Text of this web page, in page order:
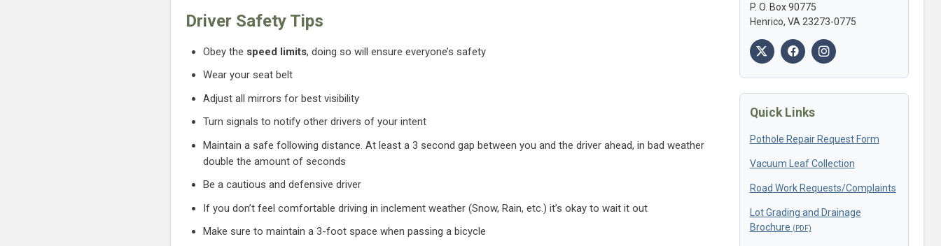
Driver Safety Tips
Obey the speed limits, doing so will ensure everyone’s safety
Wear your seat belt
Adjust all mirrors for best visibility
Turn signals to notify other drivers of your intent
Maintain a safe following distance. At least a 3 second gap between you and the driver ahead, in bad weather
double the amount of seconds
Be a cautious and defensive driver
If you don’t feel comfortable driving in inclement weather (Snow, Rain, etc.) it’s okay to wait it out
Make sure to maintain a 3-foot space when passing a bicycle
P. O. Box 90775
Henrico, VA 23273-0775
Quick Links
Pothole Repair Request Form
Vacuum Leaf Collection
Road Work Requests/Complaints
Lot Grading and Drainage
Brochure